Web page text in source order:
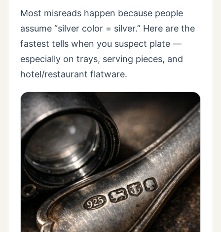
Most misreads happen because people
assume “silver color = silver.” Here are the
fastest tells when you suspect plate —
especially on trays, serving pieces, and
hotel/restaurant flatware.